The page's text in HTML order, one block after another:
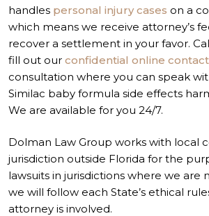
handles personal injury cases on a
which means we receive attorney’s
recover a settlement in your favor.
fill out our confidential online
consultation where you can speak
Similac baby formula side effects
We are available for you 24/7.
Dolman Law Group works with local
jurisdiction outside Florida for the
lawsuits in jurisdictions where we are
we will follow each State’s ethical
attorney is involved.